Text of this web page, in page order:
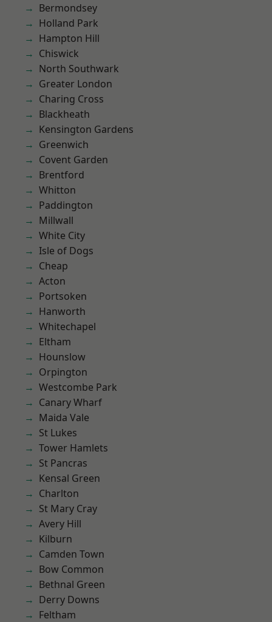
Bermondsey
Holland Park
Hampton Hill
Chiswick
North Southwark
Greater London
Charing Cross
Blackheath
Kensington Gardens
Greenwich
Covent Garden
Brentford
Whitton
Paddington
Millwall
White City
Isle of Dogs
Cheap
Acton
Portsoken
Hanworth
Whitechapel
Eltham
Hounslow
Orpington
Westcombe Park
Canary Wharf
Maida Vale
St Lukes
Tower Hamlets
St Pancras
Kensal Green
Charlton
St Mary Cray
Avery Hill
Kilburn
Camden Town
Bow Common
Bethnal Green
Derry Downs
Feltham